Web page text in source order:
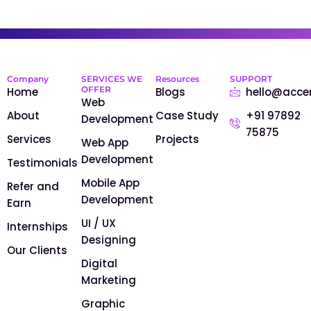
Company
Home
About
Services
Testimonials
Refer and
Earn
Internships
Our Clients
SERVICES WE
OFFER
Web
Development
Web App
Development
Mobile App
Development
UI / UX
Designing
Digital
Marketing
Graphic
Resources
Blogs
Case Study
Projects
SUPPORT
+91 97892
75875